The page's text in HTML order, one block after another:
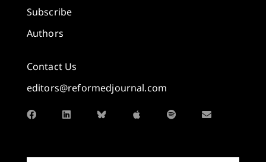
Subscribe
Authors
Contact Us
editors@reformedjournal.com